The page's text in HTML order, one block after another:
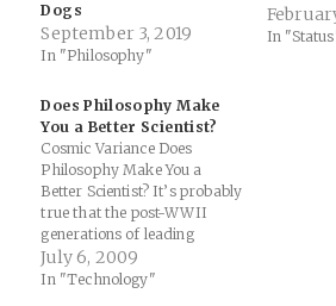
Dogs
September 3, 2019
In "Philosophy"
analysis
touch
In
Does Philosophy Make
You a Better Scientist?
Cosmic Variance Does
Philosophy Make You a
Better Scientist? It’s probably
true that the post-WWII
generations of leading
physicists were less broadly
educated than their pre-war
July 6, 2009
In "Technology"